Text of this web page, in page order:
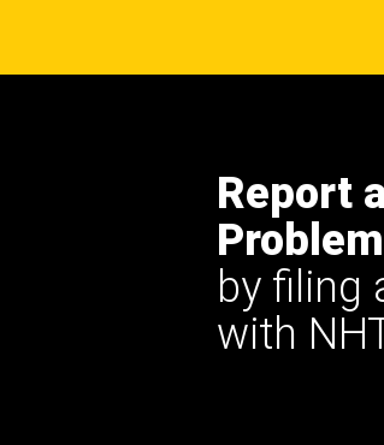
Report
Problem
by filing
with